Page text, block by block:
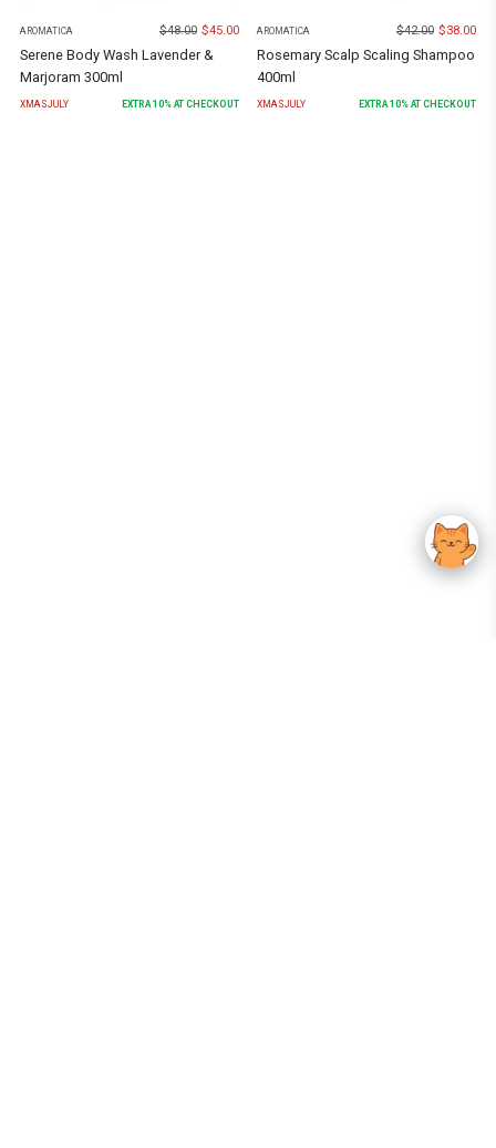
AROMATICA $48.00 $45.00
Serene Body Wash Lavender &
Marjoram 300ml
XMASJULY EXTRA 10% AT CHECKOUT
AROMATICA $42.00 $38.00
Rosemary Scalp Scaling Shampoo
400ml
XMASJULY EXTRA 10% AT CHECKOUT